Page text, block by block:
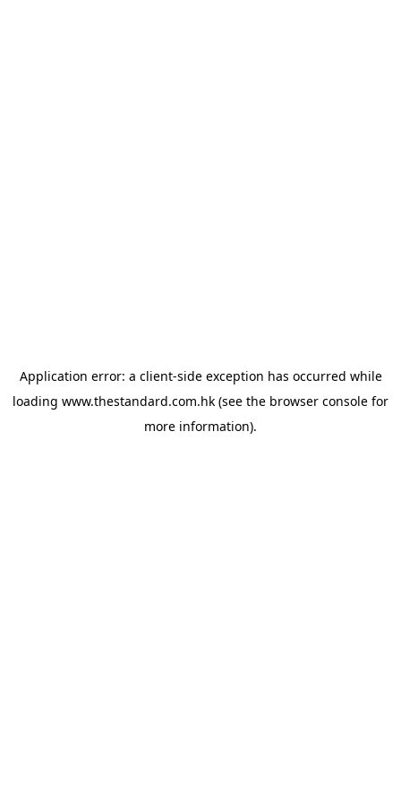
Application error: a client-side exception has occurred while
loading www.thestandard.com.hk (see the browser console for
more information).